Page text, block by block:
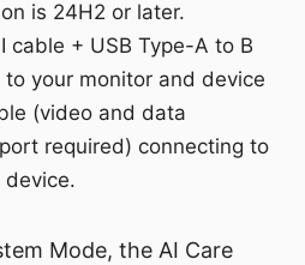
is 24H2 or later.
cable + USB Type-A to B
your monitor and device
(video and data
required) connecting to
device.
Mode, the AI Care